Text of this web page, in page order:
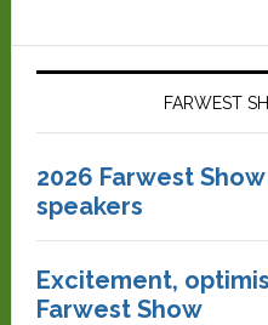
FARWEST
2026 Farwest
speakers
Excitement,
Farwest Show